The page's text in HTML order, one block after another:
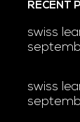
RECENT
swiss
swiss